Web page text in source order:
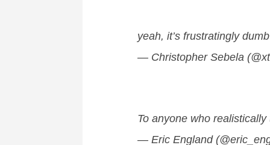
yeah, it’s frustratingly
— Christopher Sebela
To anyone who
— Eric England